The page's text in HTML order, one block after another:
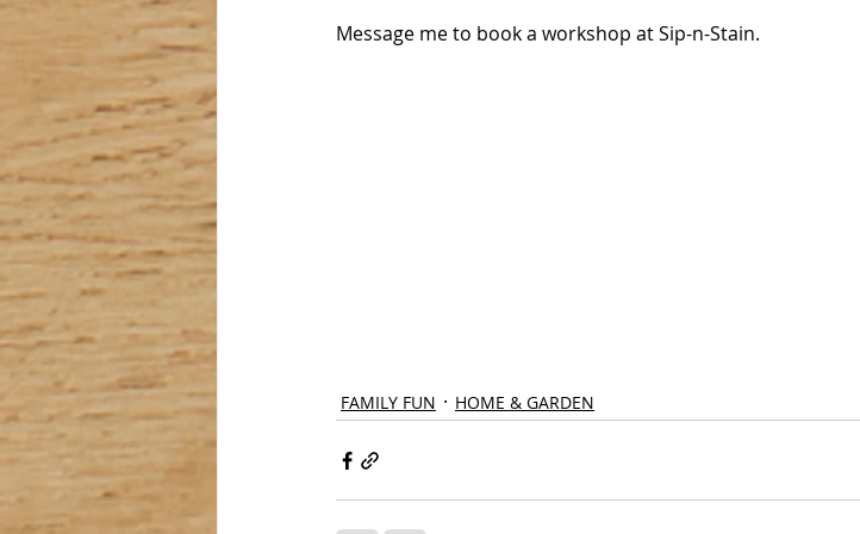
Message me to book a workshop at Sip-n-Stain.
FAMILY FUN HOME & GARDEN